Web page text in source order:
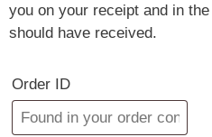
you on your receipt and in
should have received.
Order ID